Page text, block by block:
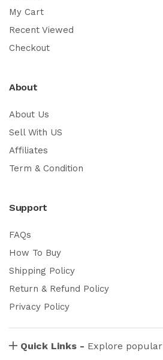
My Cart
Recent Viewed
Checkout
About
About Us
Sell With US
Affiliates
Term & Condition
Support
FAQs
How To Buy
Shipping Policy
Return & Refund Policy
Privacy Policy
Quick Links - Explore popular